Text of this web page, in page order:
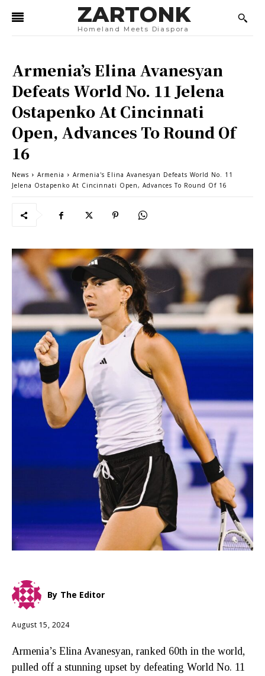
ZARTONK
Homeland Meets Diaspora
Armenia’s Elina Avanesyan
Defeats World No. 11 Jelena
Ostapenko At Cincinnati
Open, Advances To Round Of
16
News Armenia
Armenia's Elina Avanesyan Defeats World No. 11
Jelena Ostapenko At Cincinnati Open, Advances To Round Of 16
By The Editor
August 15, 2024
Armenia’s Elina Avanesyan, ranked 60th in the world,
pulled off a stunning upset by defeating World No. 11